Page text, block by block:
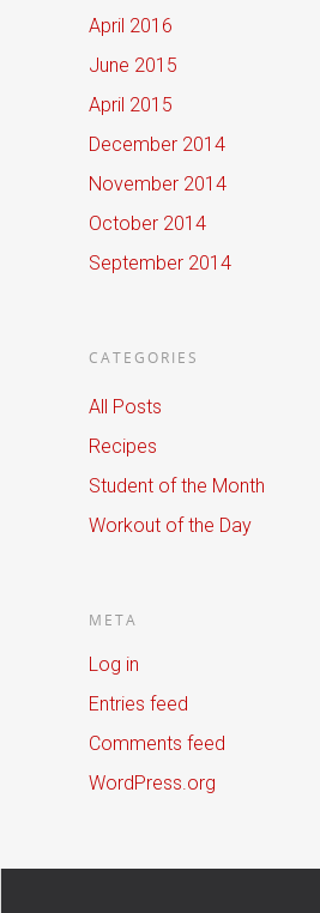
April 2016
June 2015
April 2015
December 2014
November 2014
October 2014
September 2014
CATEGORIES
All Posts
Recipes
Student of the Month
Workout of the Day
META
Log in
Entries feed
Comments feed
WordPress.org